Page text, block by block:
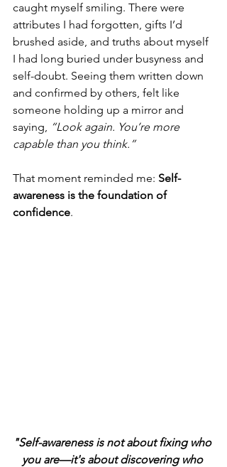
caught myself smiling. There were
attributes I had forgotten, gifts I’d
brushed aside, and truths about myself
I had long buried under busyness and
self-doubt. Seeing them written down
and confirmed by others, felt like
someone holding up a mirror and
saying, “Look again. You’re more
capable than you think.”
That moment reminded me: Self-
awareness is the foundation of
confidence.
"Self-awareness is not about fixing who
you are—it's about discovering who